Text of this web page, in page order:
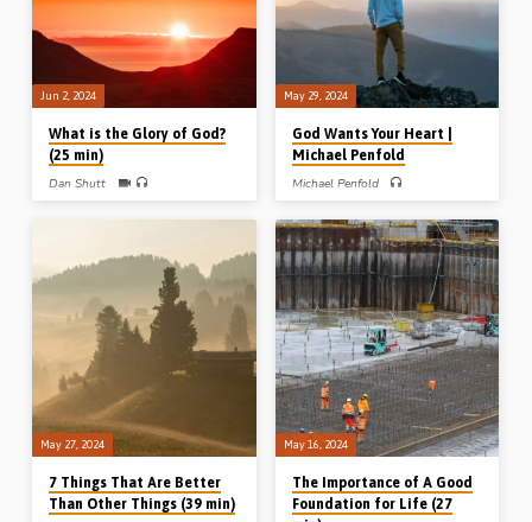
Jun 2, 2024
What is the Glory of God?
(25 min)
Dan Shutt
topic of the glory of God, setting out
while acknowledging the impossibility
of “defining the undefinable”.
Readings: Psa 115:1-3, 1 Cor 10:31.
(Recorded in Stark Road Gospel Hall,
Livonia, MI, USA, 10th Mar 2024)
May 29, 2024
God Wants Your Heart |
Michael Penfold
Michael Penfold
wants your heart”, based on the direct
and powerful challenge of God to the
people of Israel in Isaiah 66:1-5.
(Recorded in Sarnia Gospel Hall, 27th
May 2018) Get in touch:
contact@gospelhallaudio.org
May 27, 2024
7 Things That Are Better
Than Other Things (39 min)
May 16, 2024
The Importance of A Good
Foundation for Life (27